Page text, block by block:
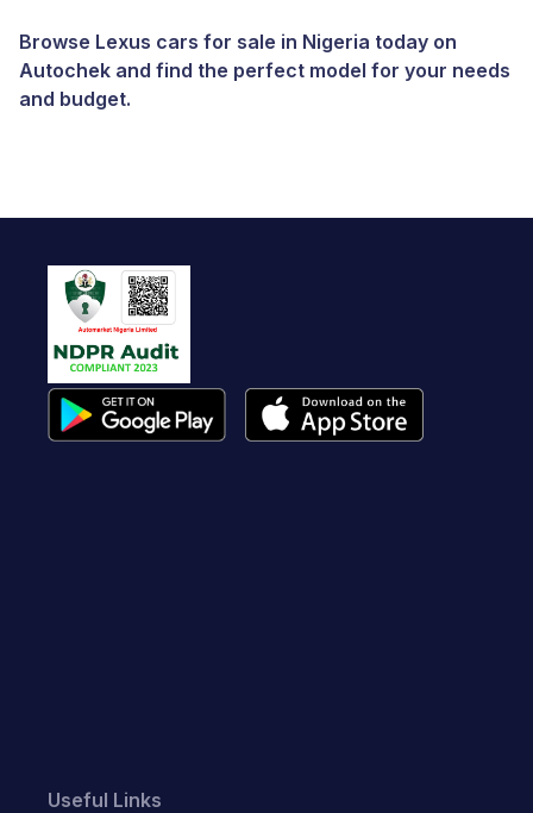
Browse Lexus cars for sale in Nigeria today on
Autochek and find the perfect model for your needs
and budget.
Useful Links